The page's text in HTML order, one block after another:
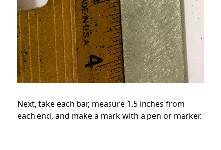
Next, take each bar, measure 1.5 inches from
each end, and make a mark with a pen or marker.